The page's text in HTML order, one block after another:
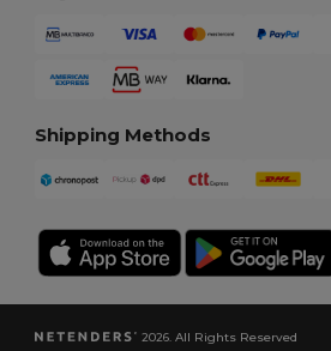
Shipping Methods
2026. All Rights Reserved